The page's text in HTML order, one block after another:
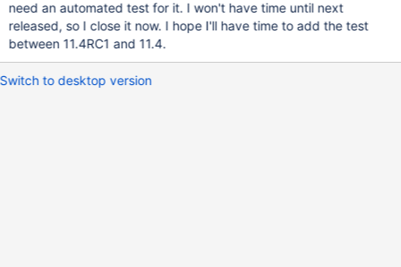
need an automated test for it. I won't have time until next
released, so I close it now. I hope I'll have time to add the test
between 11.4RC1 and 11.4.
Switch to desktop version